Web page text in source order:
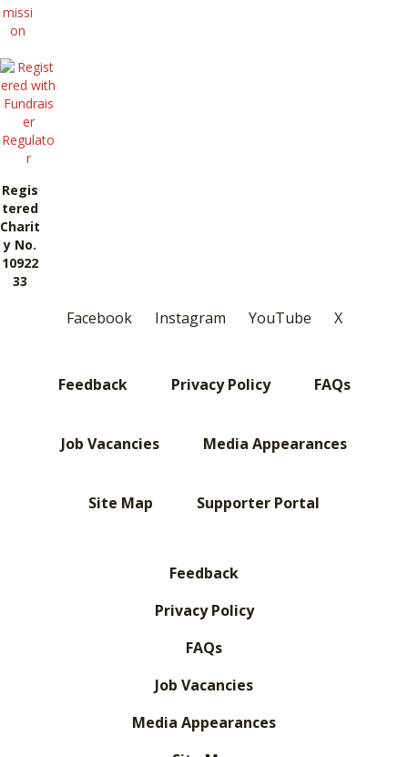
Regis
tered
Charit
y No.
10922
33
Facebook Instagram YouTube X
Feedback Privacy Policy FAQs
Job Vacancies Media Appearances
Site Map Supporter Portal
Feedback
Privacy Policy
FAQs
Job Vacancies
Media Appearances